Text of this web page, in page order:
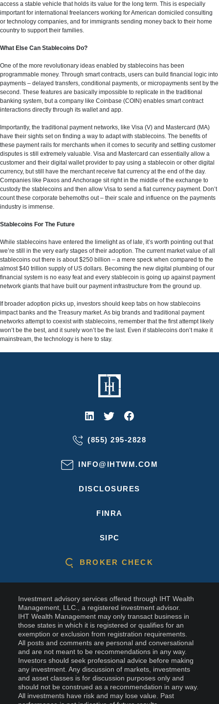
access a stable vehicle that holds its value for the long term. This is especially
important for international freelancers working for American domiciled consulting
or technology companies, and for immigrants sending money back to their home
country to support their families.
What Else Can Stablecoins Do?
One of the more revolutionary ideas enabled by stablecoins has been
programmable money. Through smart contracts, users can build financial logic into
payments – delayed transfers, conditional payments, or micropayments sent by the
second. These features are basically impossible to replicate in the traditional
banking system, but a company like Coinbase (COIN) enables smart contract
interactions directly through its wallet and app.
Importantly, the traditional payment networks, like Visa (V) and Mastercard (MA)
have their sights set on finding a way to adapt with stablecoins. The benefits of
these payment rails for merchants when it comes to security and settling customer
disputes is still extremely valuable. Visa and Mastercard can essentially allow a
customer and their digital wallet provider to pay using a stablecoin or other digital
currency, but still have the merchant receive fiat currency at the end of the day.
Companies like Paxos and Anchorage sit right in the middle of the exchange to
custody the stablecoins and then allow Visa to send a fiat currency payment. Don’t
count these corporate behemoths out – their scale and influence on the payments
industry is immense.
Stablecoins For The Future
While stablecoins have entered the limelight as of late, it’s worth pointing out that
we’re still in the very early stages of their adoption. The current market value of all
stablecoins out there is about $250 billion – a mere speck when compared to the
almost $40 trillion supply of US dollars. Becoming the new digital plumbing of our
financial system is no easy feat and every stablecoin is going up against payment
network giants that have built our payment infrastructure from the ground up.
If broader adoption picks up, investors should keep tabs on how stablecoins
impact banks and the Treasury market. As big brands and traditional payment
networks attempt to coexist with stablecoins, remember that the first attempt likely
won’t be the best, and it surely won’t be the last. Even if stablecoins don’t make it
mainstream, the technology is here to stay.
(855) 295-2828
INFO@IHTWM.COM
DISCLOSURES
FINRA
SIPC
BROKER CHECK
Investment advisory services offered through IHT Wealth
Management, LLC., a registered investment advisor.
IHT Wealth Management may only transact business in
those states in which it is registered or qualifies for an
exemption or exclusion from registration requirements.
All posts and comments are personal and conversational
and are not meant to be recommendations in any way.
Investors should seek professional advice before making
any investment. Any discussion of markets, investments
and asset classes is for discussion purposes only and
should not be construed as a recommendation in any way.
All investments have risk and may lose value. Past